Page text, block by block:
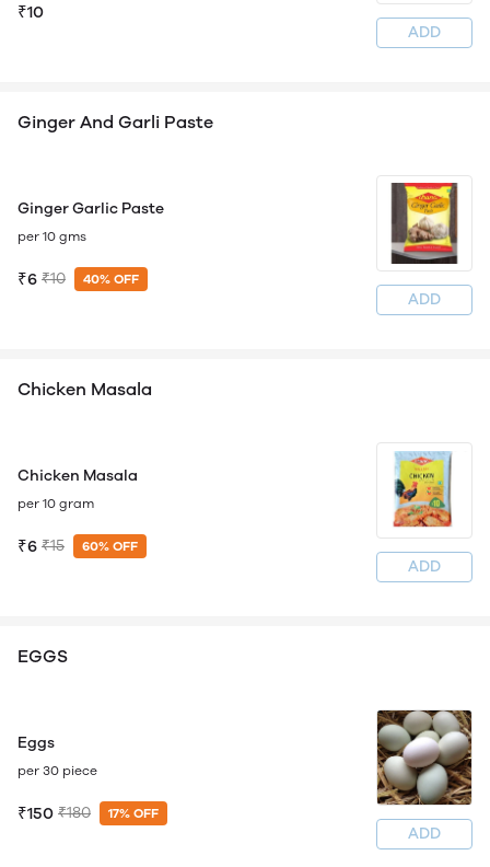
₹10
ADD
Ginger And Garli Paste
Ginger Garlic Paste
per 10 gms
₹6 ₹10 40% OFF
ADD
Chicken Masala
Chicken Masala
per 10 gram
₹6 ₹15 60% OFF
ADD
EGGS
Eggs
per 30 piece
₹150 ₹180 17% OFF
ADD